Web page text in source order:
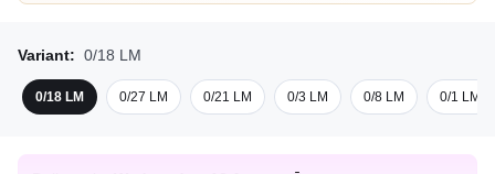
Variant: 0/18 LM
0/18 LM 0/27 LM 0/21 LM 0/3 LM 0/8 LM 0/1 LM